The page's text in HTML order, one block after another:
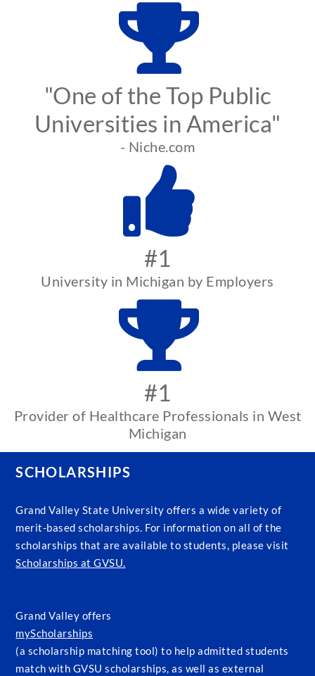
"One of the Top Public
Universities in America"
- Niche.com
#1
University in Michigan by Employers
#1
Provider of Healthcare Professionals in West
Michigan
SCHOLARSHIPS
Grand Valley State University offers a wide variety of
merit-based scholarships. For information on all of the
scholarships that are available to students, please visit
Scholarships at GVSU.
Grand Valley offers
myScholarships
(a scholarship matching tool) to help admitted students
match with GVSU scholarships, as well as external